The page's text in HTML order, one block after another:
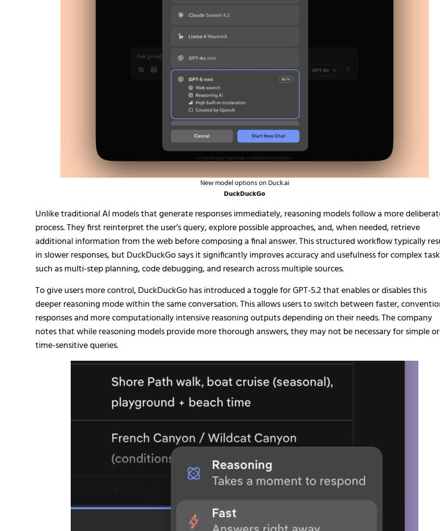
New model options on Duck.ai
DuckDuckGo
Unlike traditional AI models that generate responses immediately, reasoning models follow a more
process. They first reinterpret the user’s query, explore possible approaches, and, when needed, retrieve
additional information from the web before composing a final answer. This structured workflow typically
in slower responses, but DuckDuckGo says it significantly improves accuracy and usefulness for complex
such as multi-step planning, code debugging, and research across multiple sources.
To give users more control, DuckDuckGo has introduced a toggle for GPT-5.2 that enables or disables this
deeper reasoning mode within the same conversation. This allows users to switch between faster,
responses and more computationally intensive reasoning outputs depending on their needs. The company
notes that while reasoning models provide more thorough answers, they may not be necessary for simple or
time-sensitive queries.